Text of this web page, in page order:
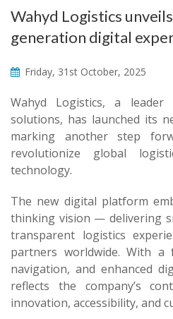
Wahyd Logistics
generation digital
Friday, 31st October, 2025
Wahyd Logistics, a leader
solutions, has launched its
marking another step
revolutionize global
technology.
The new digital platform
thinking vision — delivering
transparent logistics
partners worldwide. With a
navigation, and enhanced
reflects the company’s
innovation, accessibility, and